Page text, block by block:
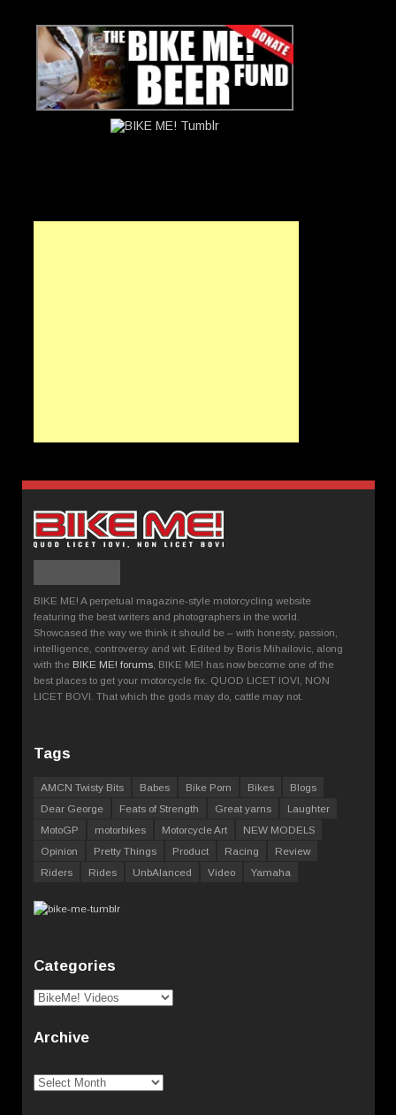
BIKE ME! A perpetual magazine-style motorcycling website
featuring the best writers and photographers in the world.
Showcased the way we think it should be – with honesty, passion,
intelligence, controversy and wit. Edited by Boris Mihailovic, along
with the BIKE ME! forums , BIKE ME! has now become one of the
best places to get your motorcycle fix. QUOD LICET IOVI, NON
LICET BOVI. That which the gods may do, cattle may not.
Tags
AMCN Twisty Bits Babes Bike Porn Bikes
Blogs
Dear George
Feats of Strength Great yarns
Laughter
MotoGP
motorbikes Motorcycle Art
NEW MODELS
Opinion
Pretty Things Product Racing
Review
Riders
Rides UnbAlanced Video Yamaha
Categories
Categories
Archive
Archive